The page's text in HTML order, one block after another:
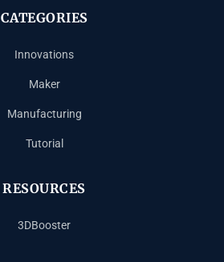
CATEGORIES
Innovations
Maker
Manufacturing
Tutorial
RESOURCES
3DBooster